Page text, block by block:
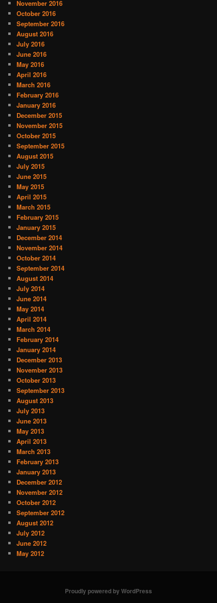
November 2016
October 2016
September 2016
August 2016
July 2016
June 2016
May 2016
April 2016
March 2016
February 2016
January 2016
December 2015
November 2015
October 2015
September 2015
August 2015
July 2015
June 2015
May 2015
April 2015
March 2015
February 2015
January 2015
December 2014
November 2014
October 2014
September 2014
August 2014
July 2014
June 2014
May 2014
April 2014
March 2014
February 2014
January 2014
December 2013
November 2013
October 2013
September 2013
August 2013
July 2013
June 2013
May 2013
April 2013
March 2013
February 2013
January 2013
December 2012
November 2012
October 2012
September 2012
August 2012
July 2012
June 2012
May 2012
Proudly powered by WordPress